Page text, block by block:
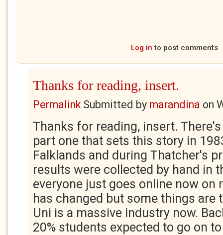
Log in to post comments
Thanks for reading, insert.
PermalinkSubmitted by marandina on
Thanks for reading, insert.
part one that sets this story in
Falklands and during Thatcher's
results were collected by hand in
everyone just goes online now on
has changed but some things are
Uni is a massive industry now.
20% students expected to go on